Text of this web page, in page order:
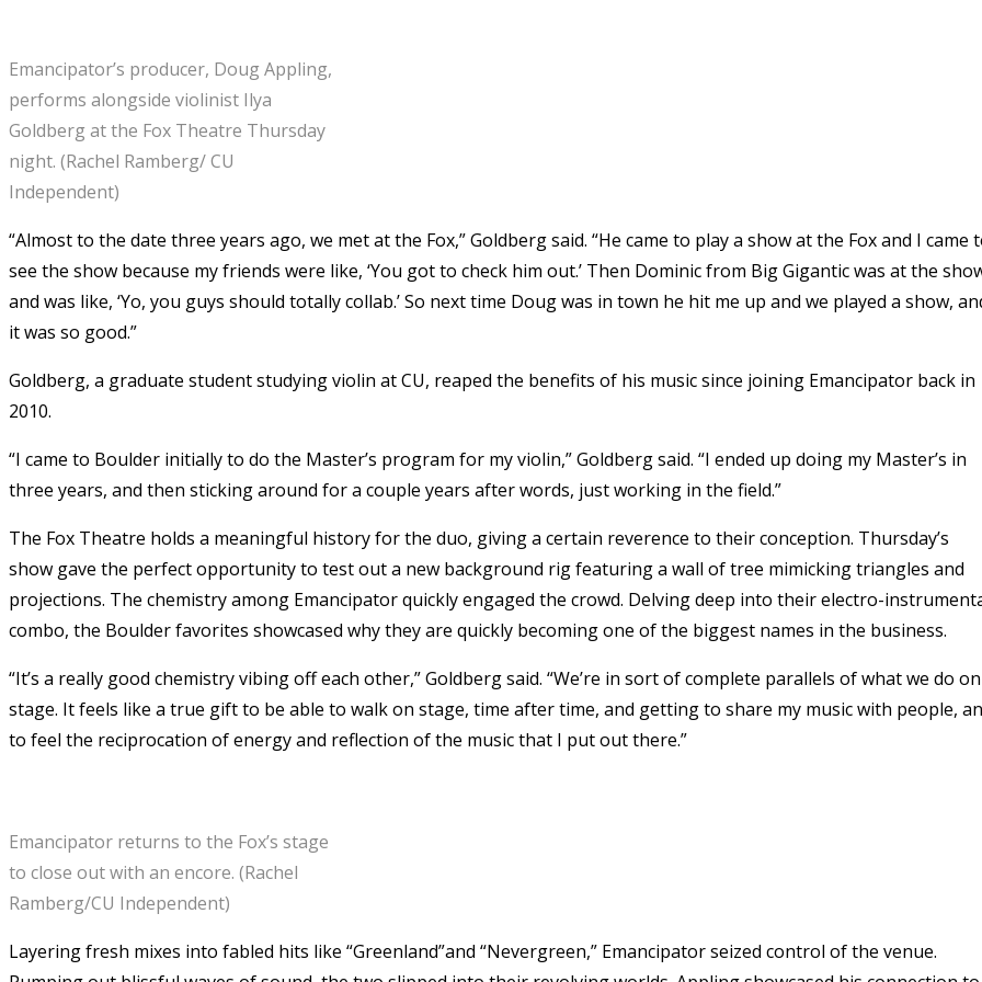
Emancipator’s producer, Doug Appling,
performs alongside violinist Ilya
Goldberg at the Fox Theatre Thursday
night. (Rachel Ramberg/ CU
Independent)
“Almost to the date three years ago, we met at the Fox,” Goldberg said. “He came to play a show at the Fox and I came
see the show because my friends were like, ‘You got to check him out.’ Then Dominic from Big Gigantic was at the
and was like, ‘Yo, you guys should totally collab.’ So next time Doug was in town he hit me up and we played a show,
it was so good.”
Goldberg, a graduate student studying violin at CU, reaped the benefits of his music since joining Emancipator back in
2010.
“I came to Boulder initially to do the Master’s program for my violin,” Goldberg said. “I ended up doing my Master’s in
three years, and then sticking around for a couple years after words, just working in the field.”
The Fox Theatre holds a meaningful history for the duo, giving a certain reverence to their conception. Thursday’s
show gave the perfect opportunity to test out a new background rig featuring a wall of tree mimicking triangles and
projections. The chemistry among Emancipator quickly engaged the crowd. Delving deep into their electro-
combo, the Boulder favorites showcased why they are quickly becoming one of the biggest names in the business.
“It’s a really good chemistry vibing off each other,” Goldberg said. “We’re in sort of complete parallels of what we do on
stage. It feels like a true gift to be able to walk on stage, time after time, and getting to share my music with people,
to feel the reciprocation of energy and reflection of the music that I put out there.”
Emancipator returns to the Fox’s stage
to close out with an encore. (Rachel
Ramberg/CU Independent)
Layering fresh mixes into fabled hits like “Greenland”and “Nevergreen,” Emancipator seized control of the venue.